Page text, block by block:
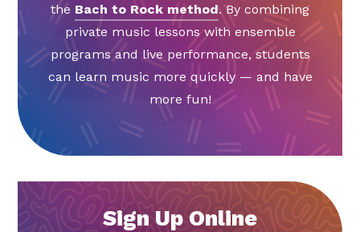
the Bach to Rock method. By combining
private music lessons with ensemble
programs and live performance, students
can learn music more quickly — and have
more fun!
Sign Up Online